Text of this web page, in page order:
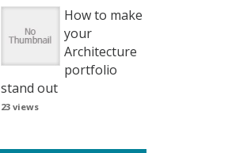
How to make
your
Architecture
portfolio
stand out
23 views